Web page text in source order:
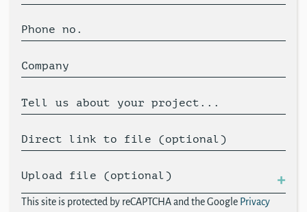
Phone no.
Company
Tell us about your project...
Direct link to file (optional)
Upload file (optional)
This site is protected by reCAPTCHA and the Google Privacy